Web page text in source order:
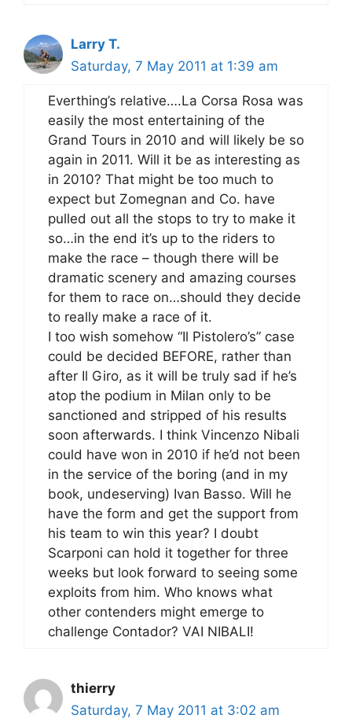
Larry T.
Saturday, 7 May 2011 at 1:39 am
Everthing’s relative….La Corsa Rosa was
easily the most entertaining of the
Grand Tours in 2010 and will likely be so
again in 2011. Will it be as interesting as
in 2010? That might be too much to
expect but Zomegnan and Co. have
pulled out all the stops to try to make it
so…in the end it’s up to the riders to
make the race – though there will be
dramatic scenery and amazing courses
for them to race on…should they decide
to really make a race of it.
I too wish somehow “Il Pistolero’s” case
could be decided BEFORE, rather than
after Il Giro, as it will be truly sad if he’s
atop the podium in Milan only to be
sanctioned and stripped of his results
soon afterwards. I think Vincenzo Nibali
could have won in 2010 if he’d not been
in the service of the boring (and in my
book, undeserving) Ivan Basso. Will he
have the form and get the support from
his team to win this year? I doubt
Scarponi can hold it together for three
weeks but look forward to seeing some
exploits from him. Who knows what
other contenders might emerge to
challenge Contador? VAI NIBALI!
thierry
Saturday, 7 May 2011 at 3:02 am